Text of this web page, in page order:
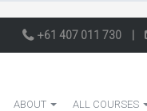
+61 407 011 730
ABOUT ALL COURSES